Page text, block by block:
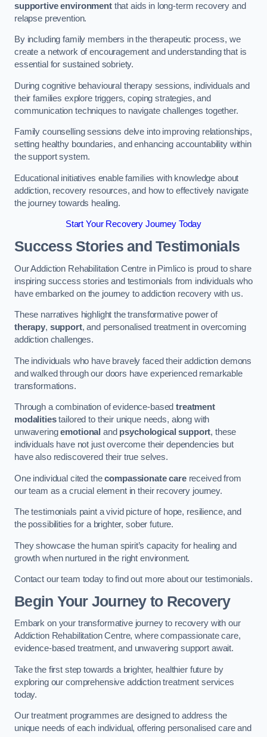
supportive environmentthat aids in long-term recovery and
relapse prevention.
By including family members in the therapeutic process, we
create a network of encouragement and understanding that is
essential for sustained sobriety.
During cognitive behavioural therapy sessions, individuals and
their families explore triggers, coping strategies, and
communication techniques to navigate challenges together.
Family counselling sessions delve into improving relationships,
setting healthy boundaries, and enhancing accountability within
the support system.
Educational initiatives enable families with knowledge about
addiction, recovery resources, and how to effectively navigate
the journey towards healing.
Start Your Recovery Journey Today
Success Stories and Testimonials
Our Addiction Rehabilitation Centre in Pimlico is proud to share
inspiring success stories and testimonials from individuals who
have embarked on the journey to addiction recovery with us.
These narratives highlight the transformative power of
therapy, support, and personalised treatment in overcoming
addiction challenges.
The individuals who have bravely faced their addiction demons
and walked through our doors have experienced remarkable
transformations.
Through a combination of evidence-basedtreatment
modalitiestailored to their unique needs, along with
unwaveringemotional and psychological support, these
individuals have not just overcome their dependencies but
have also rediscovered their true selves.
One individual cited thecompassionate carereceived from
our team as a crucial element in their recovery journey.
The testimonials paint a vivid picture of hope, resilience, and
the possibilities for a brighter, sober future.
They showcase the human spirit’s capacity for healing and
growth when nurtured in the right environment.
Contact our team today to find out more about our testimonials.
Begin Your Journey to Recovery
Embark on your transformative journey to recovery with our
Addiction Rehabilitation Centre, where compassionate care,
evidence-based treatment, and unwavering support await.
Take the first step towards a brighter, healthier future by
exploring our comprehensive addiction treatment services
today.
Our treatment programmes are designed to address the
unique needs of each individual, offering personalised care and